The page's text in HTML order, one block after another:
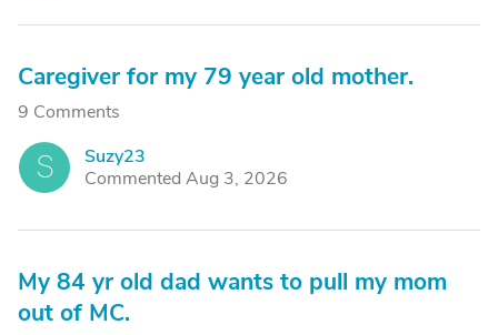
Caregiver for my 79 year old mother.
9 Comments
S
Suzy23
Commented Aug 3, 2026
My 84 yr old dad wants to pull my mom
out of MC.